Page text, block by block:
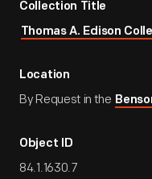
Collection Title
Thomas A. Edison
Location
By Request in the
Object ID
84.1.1630.7